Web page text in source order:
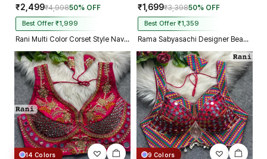
₹2,499₹4,99850% OFF
Best Offer ₹1,999
Rani Multi Color Corset Style Navratri Blouse With Mirror and Thread Work
₹1,699₹3,39850% OFF
Best Offer ₹1,359
Rama Sabyasachi Designer Beads & Real Mirror Work Bridal Blouse
14 Colors 9 Colors